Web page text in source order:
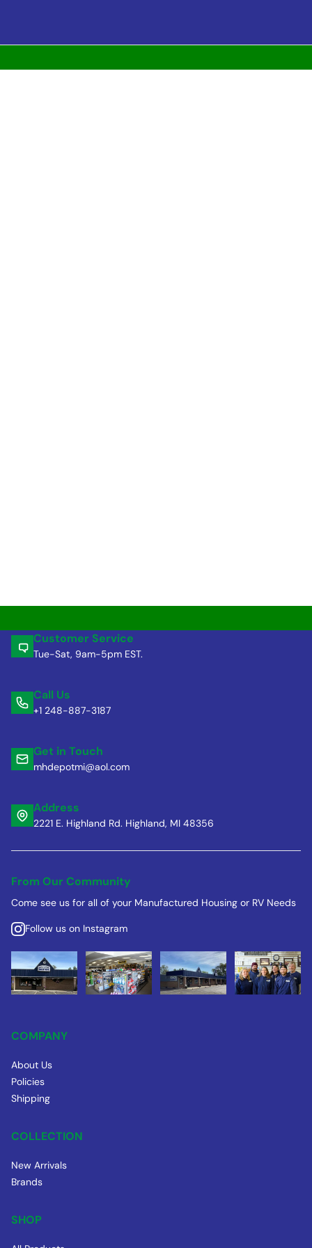
Customer Service
Tue-Sat, 9am-5pm EST.
Call Us
+1 248-887-3187
Get in Touch
mhdepotmi@aol.com
Address
2221 E. Highland Rd. Highland, MI 48356
From Our Community
Come see us for all of your Manufactured Housing or RV Needs
Follow us on Instagram
COMPANY
About Us
Policies
Shipping
COLLECTION
New Arrivals
Brands
SHOP